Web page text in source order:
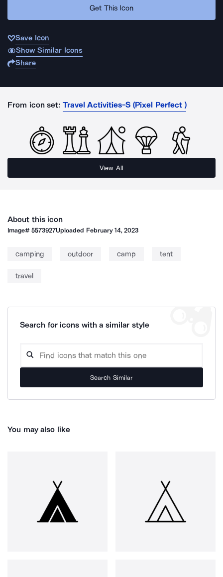
Get This Icon
Save Icon
Show Similar Icons
Share
From icon set: Travel Activities-S (Pixel Perfect )
View All
About this icon
Image#5573927Uploaded February 14, 2023
camping outdoor camp tent
travel
Search for icons with a similar style
Search Similar
You may also like